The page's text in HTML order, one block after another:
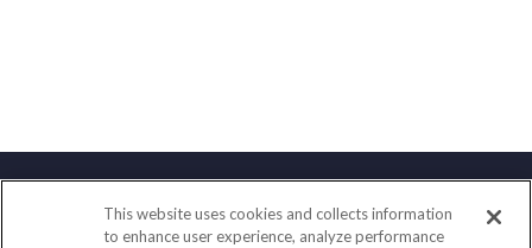
Contact
This website uses cookies and collects information
to enhance user experience, analyze performance